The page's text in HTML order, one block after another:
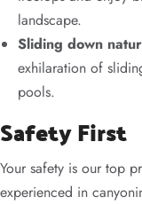
landscape.
Sliding down
exhilaration of
pools.
Safety First
Your safety is our top
experienced in